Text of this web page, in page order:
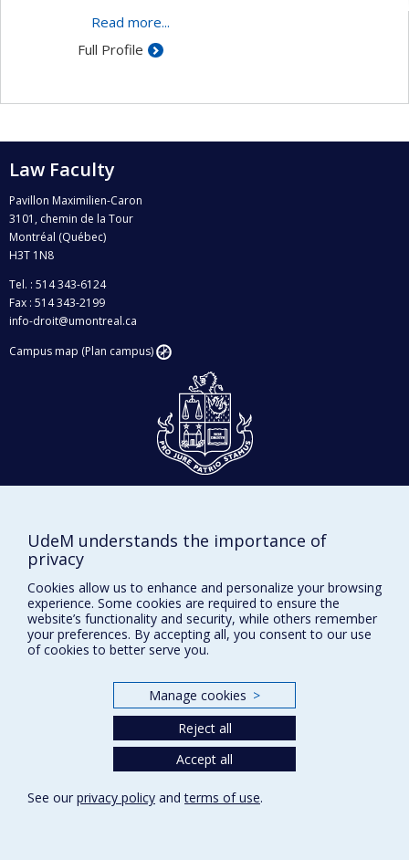
Comparative law
Protection of aquatic ecosystems
Read more...
Full Profile
Law Faculty
Pavillon Maximilien-Caron
3101, chemin de la Tour
Montréal (Québec)
H3T 1N8
Tel. : 514 343-6124
Fax : 514 343-2199
info-droit@umontreal.ca
Campus map (Plan campus)
Facebook|Twitter
LinkedIn|Instagram
Cookie Settings
UdeM understands the importance of
privacy
Cookies allow us to enhance and personalize your browsing
experience. Some cookies are required to ensure the
website’s functionality and security, while others remember
your preferences. By accepting all, you consent to our use
of cookies to better serve you.
Manage cookies >
Reject all
Accept all
See our privacy policy andterms of use.